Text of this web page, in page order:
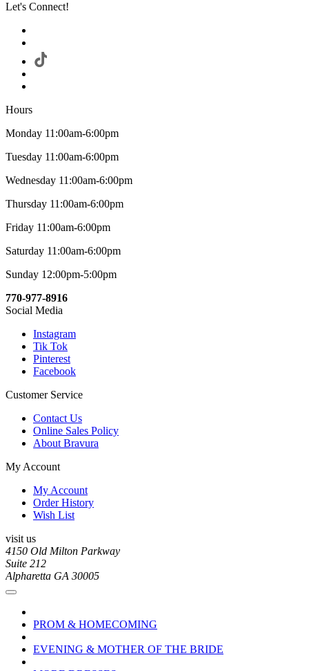
Let's Connect!
Hours
Monday 11:00am-6:00pm
Tuesday 11:00am-6:00pm
Wednesday 11:00am-6:00pm
Thursday 11:00am-6:00pm
Friday 11:00am-6:00pm
Saturday 11:00am-6:00pm
Sunday 12:00pm-5:00pm
770-977-8916
Social Media
Instagram
Tik Tok
Pinterest
Facebook
Customer Service
Contact Us
Online Sales Policy
About Bravura
My Account
My Account
Order History
Wish List
visit us
4150 Old Milton Parkway
Suite 212
Alpharetta GA 30005
PROM & HOMECOMING
EVENING & MOTHER OF THE BRIDE